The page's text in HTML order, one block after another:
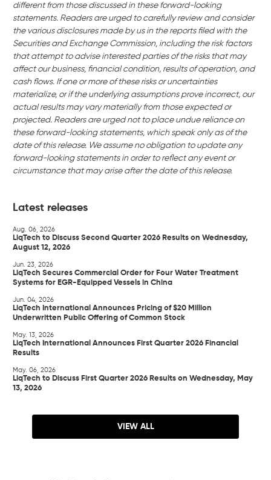
different from those discussed in these forward-looking
statements. Readers are urged to carefully review and consider
the various disclosures made by us in the reports filed with the
Securities and Exchange Commission, including the risk factors
that attempt to advise interested parties of the risks that may
affect our business, financial condition, results of operation, and
cash flows. If one or more of these risks or uncertainties
materialize, or if the underlying assumptions prove incorrect, our
actual results may vary materially from those expected or
projected. Readers are urged not to place undue reliance on
these forward-looking statements, which speak only as of the
date of this release. We assume no obligation to update any
forward-looking statements in order to reflect any event or
circumstance that may arise after the date of this release.
Latest releases
Aug. 06, 2026
LiqTech to Discuss Second Quarter 2026 Results on Wednesday,
August 12, 2026
Jun. 23, 2026
LiqTech Secures Commercial Order for Four Water Treatment
Systems for EGR-Equipped Vessels in China
Jun. 04, 2026
LiqTech International Announces Pricing of $20 Million
Underwritten Public Offering of Common Stock
May. 13, 2026
LiqTech International Announces First Quarter 2026 Financial
Results
May. 06, 2026
LiqTech to Discuss First Quarter 2026 Results on Wednesday, May
13, 2026
VIEW ALL